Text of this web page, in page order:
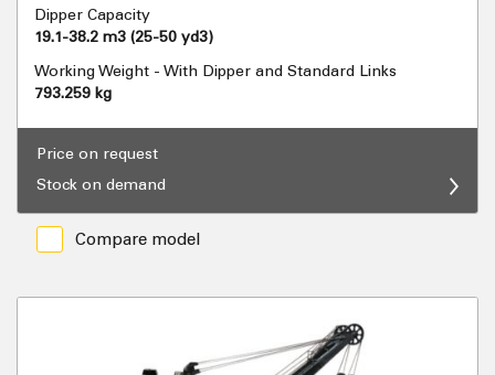
Dipper Capacity
19.1-38.2 m3 (25-50 yd3)
Working Weight - With Dipper and Standard Links
793.259 kg
Price on request
Stock on demand
Compare model